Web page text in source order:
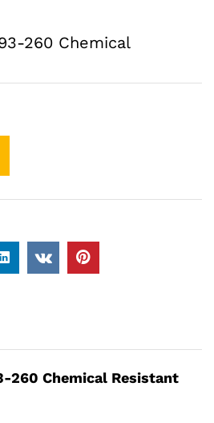
260 Chemical
260 Chemical Resistant